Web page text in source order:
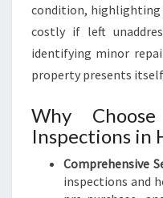
condition, highlighting
costly if left
identifying minor
property presents
Why
Inspections in
Comprehensive
inspections and